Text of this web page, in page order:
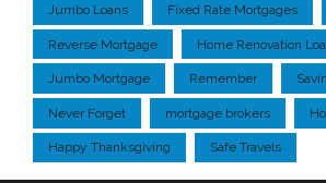
Jumbo Loans Fixed Rate Mortgages
Reverse Mortgage Home Renovation
Jumbo Mortgage Remember
Never Forget mortgage brokers
Happy Thanksgiving Safe Travels